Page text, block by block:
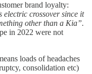
brand loyalty:
electric crossover since it
other than a Kia”.
in 2022 were not
loads of headaches
consolidation etc)